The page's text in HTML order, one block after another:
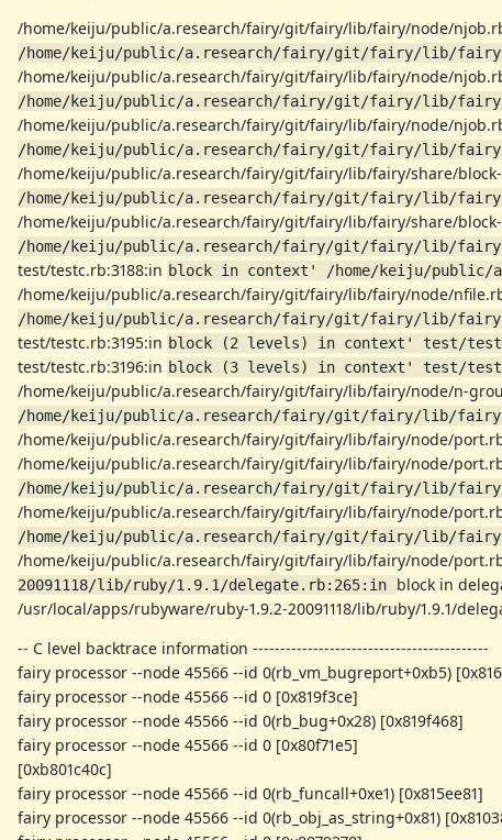
/home/keiju/public/a.research/fairy/git/fairy/lib/fairy/node/
/home/keiju/public/a.research/fairy/git/fairy/lib/fairy/
/home/keiju/public/a.research/fairy/git/fairy/lib/fairy/node/
/home/keiju/public/a.research/fairy/git/fairy/lib/fairy/
/home/keiju/public/a.research/fairy/git/fairy/lib/fairy/node/
/home/keiju/public/a.research/fairy/git/fairy/lib/fairy/
/home/keiju/public/a.research/fairy/git/fairy/lib/fairy/share/
/home/keiju/public/a.research/fairy/git/fairy/lib/
/home/keiju/public/a.research/fairy/git/fairy/lib/fairy/share/block-
/home/keiju/public/a.research/fairy/git/fairy/lib/fairy/
test/testc.rb:3188:in block in context' /home/keiju/
/home/keiju/public/a.research/fairy/git/fairy/lib/fairy/node/
/home/keiju/public/a.research/fairy/git/fairy/lib/
test/testc.rb:3195:in block (2 levels) in context' test/
test/testc.rb:3196:in block (3 levels) in context' test/
/home/keiju/public/a.research/fairy/git/fairy/lib/fairy/node/n-
/home/keiju/public/a.research/fairy/git/fairy/lib/
/home/keiju/public/a.research/fairy/git/fairy/lib/fairy/node/
/home/keiju/public/a.research/fairy/git/fairy/lib/fairy/node/
/home/keiju/public/a.research/fairy/git/fairy/lib/
/home/keiju/public/a.research/fairy/git/fairy/lib/fairy/node/
/home/keiju/public/a.research/fairy/git/fairy/lib/
/home/keiju/public/a.research/fairy/git/fairy/lib/fairy/node/
20091118/lib/ruby/1.9.1/delegate.rb:265:in
block in
/usr/local/apps/rubyware/ruby-1.9.2-20091118/lib/ruby/1.9.1/
-- C level backtrace information -------------------------------------------
fairy processor --node 45566 --id 0(rb_vm_bugreport+0xb5)
fairy processor --node 45566 --id 0 [0x819f3ce]
fairy processor --node 45566 --id 0(rb_bug+0x28) [0x819f468]
fairy processor --node 45566 --id 0 [0x80f71e5]
[0xb801c40c]
fairy processor --node 45566 --id 0(rb_funcall+0xe1) [0x815ee81]
fairy processor --node 45566 --id 0(rb_obj_as_string+0x81)